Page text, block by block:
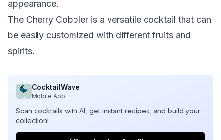
appearance.
The Cherry Cobbler is a versatile cocktail that can
be easily customized with different fruits and
spirits.
CocktailWave
Mobile App
Scan cocktails with AI, get instant recipes, and build your
collection!